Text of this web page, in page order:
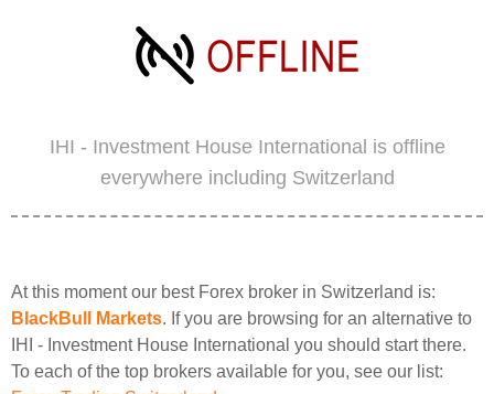
IHI - Investment House International is offline
everywhere including Switzerland
At this moment our best Forex broker in Switzerland is:
BlackBull Markets. If you are browsing for an alternative to
IHI - Investment House International you should start there.
To each of the top brokers available for you, see our list: